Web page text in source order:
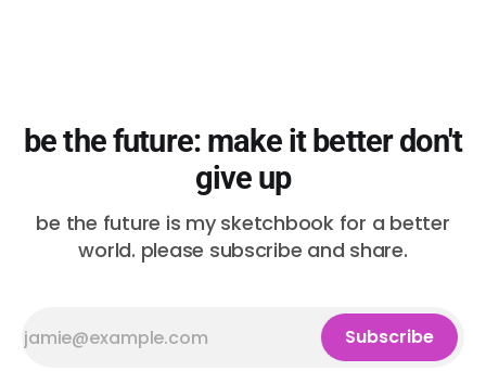
be the future: make it better don't
give up
be the future is my sketchbook for a better
world. please subscribe and share.
Subscribe